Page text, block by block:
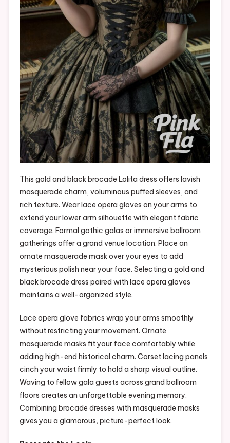
This gold and black brocade Lolita dress offers lavish
masquerade charm, voluminous puffed sleeves, and
rich texture. Wear lace opera gloves on your arms to
extend your lower arm silhouette with elegant fabric
coverage. Formal gothic galas or immersive ballroom
gatherings offer a grand venue location. Place an
ornate masquerade mask over your eyes to add
mysterious polish near your face. Selecting a gold and
black brocade dress paired with lace opera gloves
maintains a well-organized style.
Lace opera glove fabrics wrap your arms smoothly
without restricting your movement. Ornate
masquerade masks fit your face comfortably while
adding high-end historical charm. Corset lacing panels
cinch your waist firmly to hold a sharp visual outline.
Waving to fellow gala guests across grand ballroom
floors creates an unforgettable evening memory.
Combining brocade dresses with masquerade masks
gives you a glamorous, picture-perfect look.